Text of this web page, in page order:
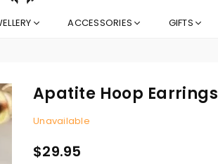
ACCESSORIES GIFTS
Apatite Hoop Earrings
Unavailable
Regular
$29.95